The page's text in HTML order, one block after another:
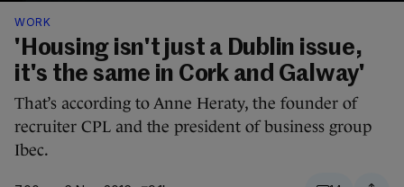
WORK
'Housing isn't just a Dublin issue,
it's the same in Cork and Galway'
That’s according to Anne Heraty, the founder of
recruiter CPL and the president of business group
Ibec.